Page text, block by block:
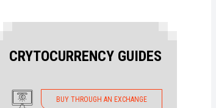
CRYTOCURRENCY GUIDES
BUY THROUGH AN EXCHANGE